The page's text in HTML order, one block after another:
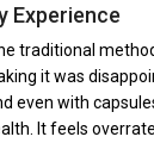
Experience
traditional
it was
even with
It feels